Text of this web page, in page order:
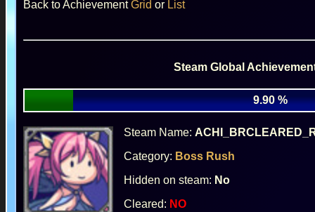
Back to AchievementGrid or List
Steam Global
9.90 %
Steam Name:
Category: Boss Rush
Hidden on steam: No
Cleared: NO